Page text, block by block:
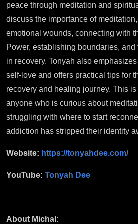
peace through meditation and
discuss the importance of
emotional wounds, connecting with
Power, establishing boundaries,
in recovery. Tonyah also
self-love and offers practical tips for
recovery and healing journey. This
anyone who is curious about
struggling with where to start
addiction has stripped their identity
Website: https://tonyahdee.com/
YouTube: Tonyah Dee
About Michal: